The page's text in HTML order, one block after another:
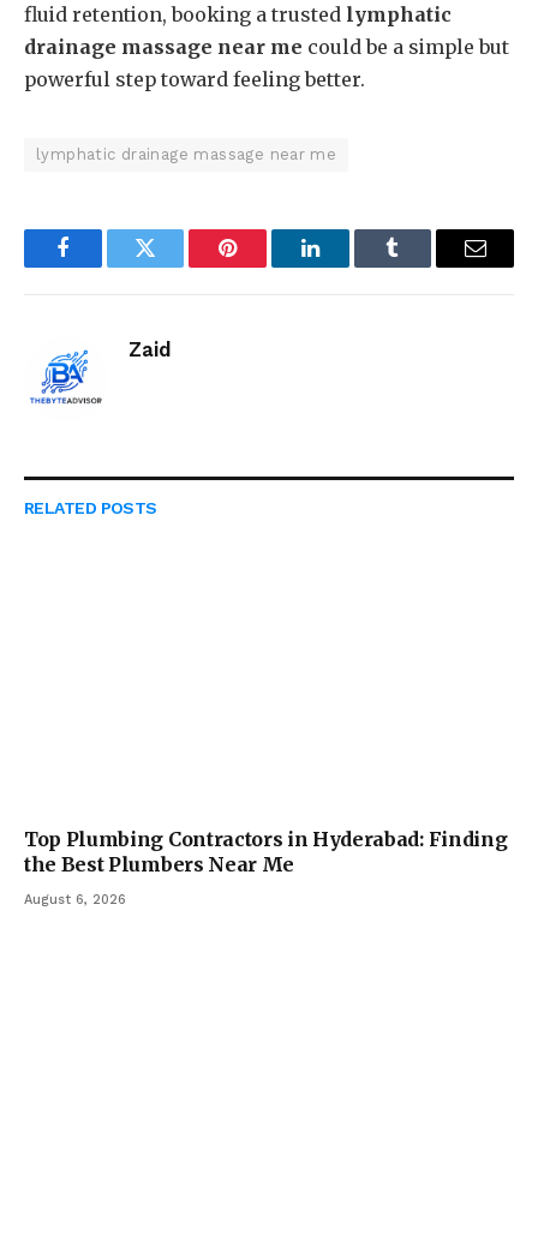
fluid retention, booking a trusted lymphatic
drainage massage near me could be a simple but
powerful step toward feeling better.
lymphatic drainage massage near me
FacebookTwitter Pinterest LinkedInTumblr Email
Zaid
RELATED POSTS
Top Plumbing Contractors in Hyderabad: Finding
the Best Plumbers Near Me
August 6, 2026